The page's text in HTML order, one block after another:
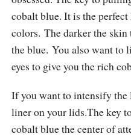
cobalt blue. It is the
colors. The darker the
the blue. You also want to
eyes to give you the rich
If you want to intensify the
liner on yourlids.Thekey
cobalt blue the center of